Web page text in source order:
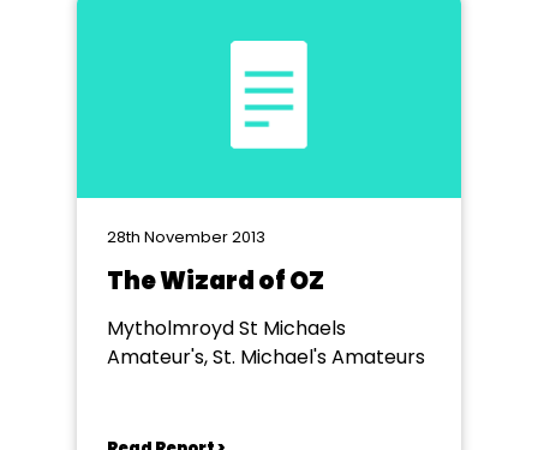
28th November 2013
The Wizard of OZ
Mytholmroyd St Michaels
Amateur's, St. Michael's Amateurs